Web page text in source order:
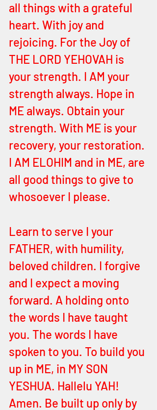
all things with a grateful
heart. With joy and
rejoicing. For the Joy of
THE LORD YEHOVAH is
your strength. I AM your
strength always. Hope in
ME always. Obtain your
strength. With ME is your
recovery, your restoration.
I AM ELOHIM and in ME, are
all good things to give to
whosoever I please.
Learn to serve I your
FATHER, with humility,
beloved children. I forgive
and I expect a moving
forward. A holding onto
the words I have taught
you. The words I have
spoken to you. To build you
up in ME, in MY SON
YESHUA. Hallelu YAH!
Amen. Be built up only by